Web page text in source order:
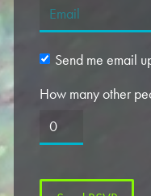
Send me email
How many other